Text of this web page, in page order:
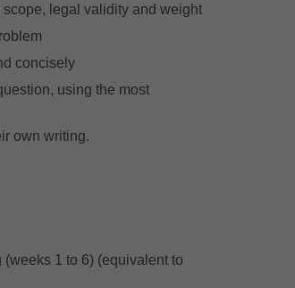
legal validity and weight
concisely
using the most
own writing.
1 to 6) (equivalent to